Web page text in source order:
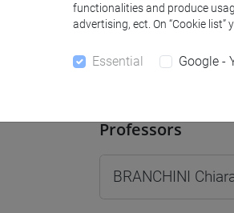
Professors and
Professors
BRANCHINI
functionalities and produce
advertising, ect. On “Cookie
Essential Google -